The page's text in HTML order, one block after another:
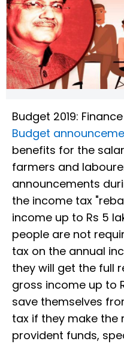
Budget 2019:
Budget
benefits for the
farmers and
announcements
the income tax
income up to Rs 5
people are not
tax on the annual
they will get the full
gross income up to
save themselves
tax if they make the
provident funds,